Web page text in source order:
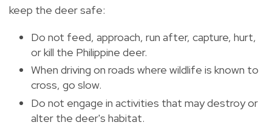
keep the deer safe:
Do not feed, approach, run after, capture, hurt,
or kill the Philippine deer.
When driving on roads where wildlife is known to
cross, go slow.
Do not engage in activities that may destroy or
alter the deer's habitat.